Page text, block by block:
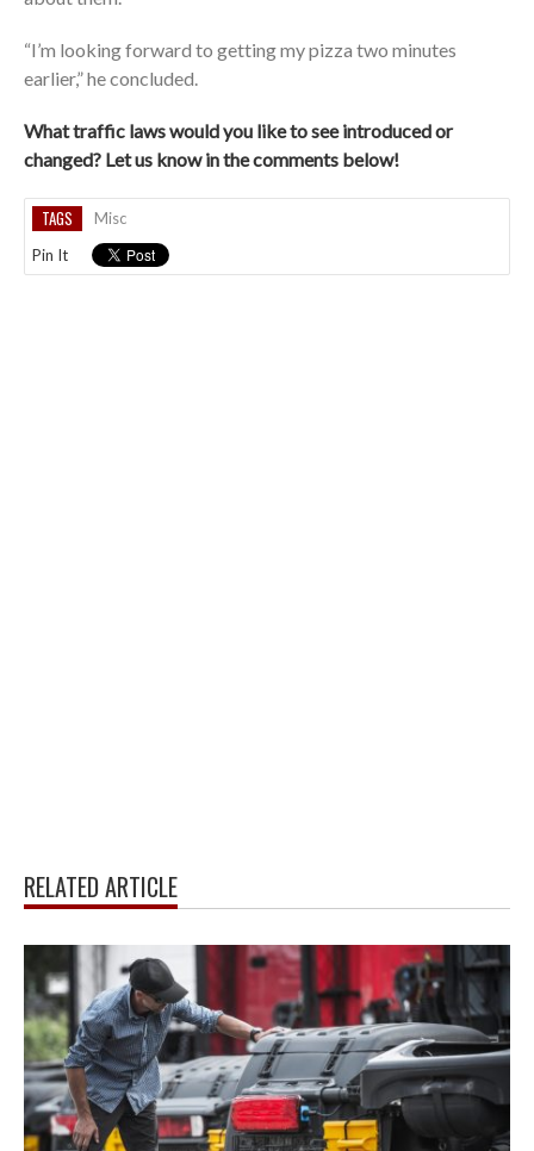
“I’m looking forward to getting my pizza two minutes
earlier,” he concluded.
What traffic laws would you like to see introduced or
changed? Let us know in the comments below!
TAGS
Misc
Pin It
RELATED ARTICLE